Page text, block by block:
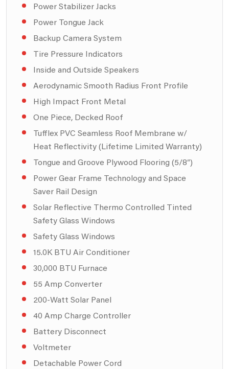
Power Stabilizer Jacks
Power Tongue Jack
Backup Camera System
Tire Pressure Indicators
Inside and Outside Speakers
Aerodynamic Smooth Radius Front Profile
High Impact Front Metal
One Piece, Decked Roof
Tufflex PVC Seamless Roof Membrane w/
Heat Reflectivity (Lifetime Limited Warranty)
Tongue and Groove Plywood Flooring (5/8″)
Power Gear Frame Technology and Space
Saver Rail Design
Solar Reflective Thermo Controlled Tinted
Safety Glass Windows
Safety Glass Windows
15.0K BTU Air Conditioner
30,000 BTU Furnace
55 Amp Converter
200-Watt Solar Panel
40 Amp Charge Controller
Battery Disconnect
Voltmeter
Detachable Power Cord